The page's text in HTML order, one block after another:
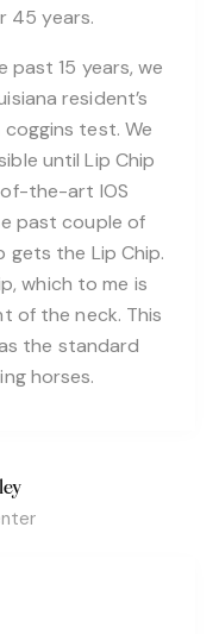
45 years.
past 15 years, we
resident’s
test. We
until Lip Chip
the-art IOS
past couple of
gets the Lip Chip.
which to me is
of the neck. This
the standard
horses.